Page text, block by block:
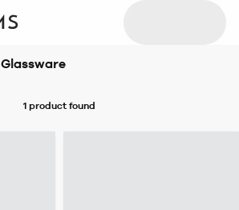
Glassware
1 product found